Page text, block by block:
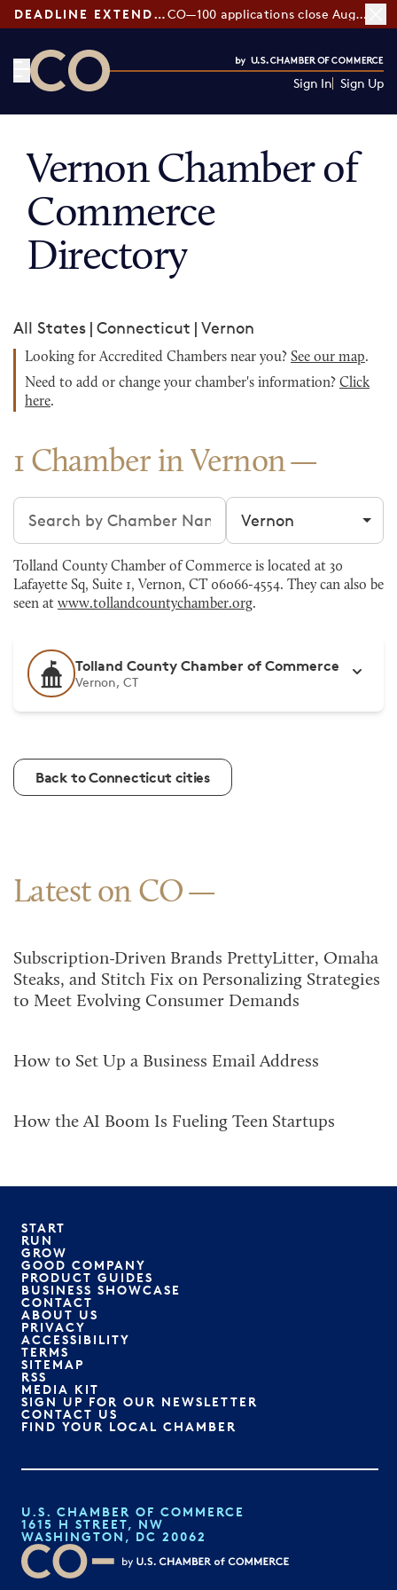
DEADLINE EXTENDED: CO—100 applications close August 7
Sign In Sign Up
Vernon Chamber of
Commerce
Directory
All States | Connecticut | Vernon
Looking for Accredited Chambers near you? See our map.
Need to add or change your chamber's information? Click
here.
1 Chamber in Vernon
Search chambers Filter by city
Tolland County Chamber of Commerce is located at 30
Lafayette Sq, Suite 1, Vernon, CT 06066-4554. They can also be
seen at www.tollandcountychamber.org.
Tolland County Chamber of Commerce
Vernon, CT
Back to Connecticut cities
Latest on CO
Subscription-Driven Brands PrettyLitter, Omaha
Steaks, and Stitch Fix on Personalizing Strategies
to Meet Evolving Consumer Demands
How to Set Up a Business Email Address
How the AI Boom Is Fueling Teen Startups
START
RUN
GROW
GOOD COMPANY
PRODUCT GUIDES
BUSINESS SHOWCASE
CONTACT
ABOUT US
PRIVACY
ACCESSIBILITY
TERMS
SITEMAP
RSS
MEDIA KIT
SIGN UP FOR OUR NEWSLETTER
CONTACT US
FIND YOUR LOCAL CHAMBER
U.S. CHAMBER OF COMMERCE
1615 H STREET, NW
WASHINGTON, DC 20062